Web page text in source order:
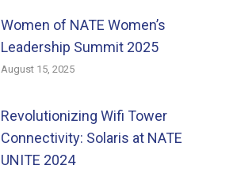
Women of NATE Women’s
Leadership Summit 2025
August 15, 2025
Revolutionizing Wifi Tower
Connectivity: Solaris at NATE
UNITE 2024